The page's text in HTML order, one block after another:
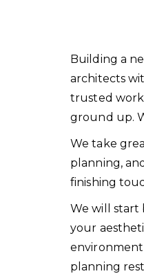
Building a
architects
trusted
ground up.
We take
planning,
finishing
We will start
your
environment
planning